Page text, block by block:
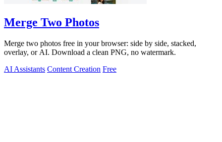
Merge Two Photos
Merge two photos free in your browser: side by side, stacked,
overlay, or AI. Download a clean PNG, no watermark.
AI Assistants Content Creation Free